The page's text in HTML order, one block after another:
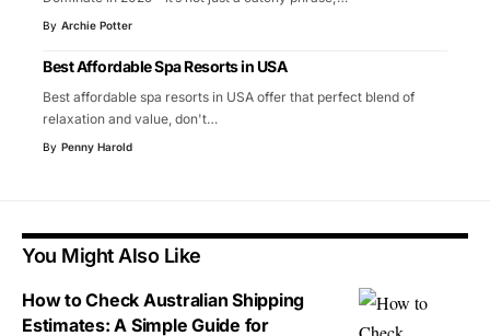
By Archie Potter
Best Affordable Spa Resorts in USA
Best affordable spa resorts in USA offer that perfect blend of
relaxation and value, don't…
By Penny Harold
You Might Also Like
How to Check Australian Shipping
Estimates: A Simple Guide for